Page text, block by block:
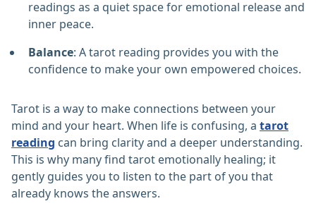
readings as a quiet space for emotional release and
inner peace.
Balance: A tarot reading provides you with the
confidence to make your own empowered choices.
Tarot is a way to make connections between your
mind and your heart. When life is confusing, a tarot
reading can bring clarity and a deeper understanding.
This is why many find tarot emotionally healing; it
gently guides you to listen to the part of you that
already knows the answers.